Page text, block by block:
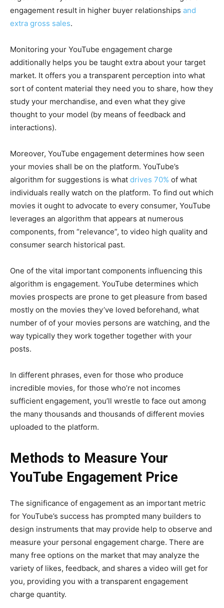
engagement result in higher buyer relationships and
extra gross sales.
Monitoring your YouTube engagement charge
additionally helps you be taught extra about your target
market. It offers you a transparent perception into what
sort of content material they need you to share, how they
study your merchandise, and even what they give
thought to your model (by means of feedback and
interactions).
Moreover, YouTube engagement determines how seen
your movies shall be on the platform. YouTube’s
algorithm for suggestions is what drives 70% of what
individuals really watch on the platform. To find out which
movies it ought to advocate to every consumer, YouTube
leverages an algorithm that appears at numerous
components, from “relevance”, to video high quality and
consumer search historical past.
One of the vital important components influencing this
algorithm is engagement. YouTube determines which
movies prospects are prone to get pleasure from based
mostly on the movies they’ve loved beforehand, what
number of of your movies persons are watching, and the
way typically they work together together with your
posts.
In different phrases, even for those who produce
incredible movies, for those who’re not incomes
sufficient engagement, you’ll wrestle to face out among
the many thousands and thousands of different movies
uploaded to the platform.
Methods to Measure Your
YouTube Engagement Price
The significance of engagement as an important metric
for YouTube’s success has prompted many builders to
design instruments that may provide help to observe and
measure your personal engagement charge. There are
many free options on the market that may analyze the
variety of likes, feedback, and shares a video will get for
you, providing you with a transparent engagement
charge quantity.